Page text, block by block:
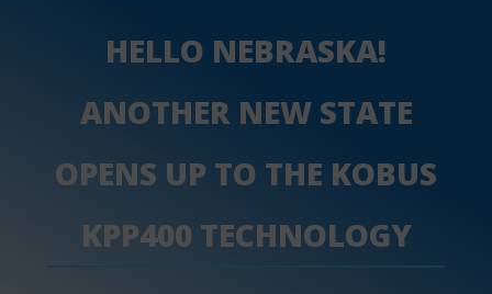
HELLO NEBRASKA!
ANOTHER NEW STATE
OPENS UP TO THE KOBUS
KPP400 TECHNOLOGY